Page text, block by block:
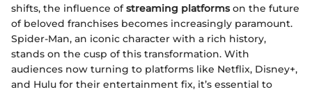
shifts, the influence ofstreaming platformson the future
of beloved franchises becomes increasingly paramount.
Spider-Man, an iconic character with a rich history,
stands on the cusp of this transformation. With
audiences now turning to platforms like Netflix, Disney+,
and Hulu for their entertainment fix, it’s essential to